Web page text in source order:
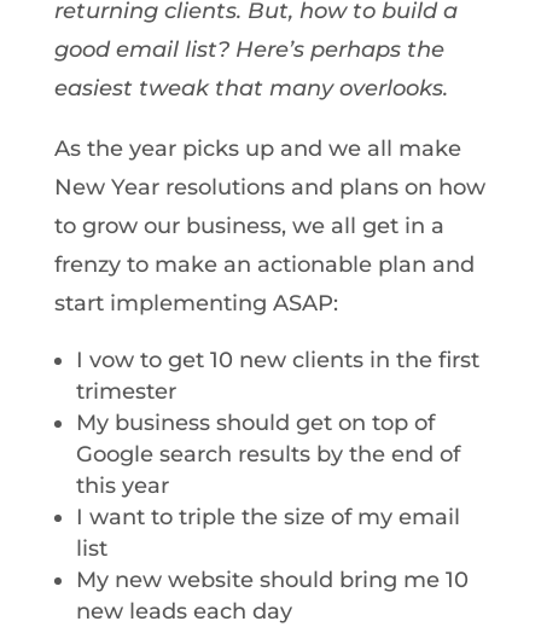
returning clients. But, how to build a
good email list? Here’s perhaps the
easiest tweak that many overlooks.
As the year picks up and we all make
New Year resolutions and plans on how
to grow our business, we all get in a
frenzy to make an actionable plan and
start implementing ASAP:
I vow to get 10 new clients in the first
trimester
My business should get on top of
Google search results by the end of
this year
I want to triple the size of my email
list
My new website should bring me 10
new leads each day